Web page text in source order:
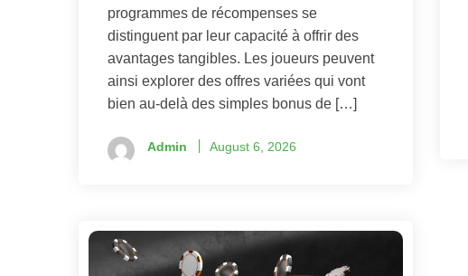
programmes de récompenses se
distinguent par leur capacité à offrir des
avantages tangibles. Les joueurs peuvent
ainsi explorer des offres variées qui vont
bien au-delà des simples bonus de […]
Admin August 6, 2026